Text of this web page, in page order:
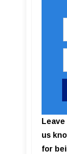
us
for